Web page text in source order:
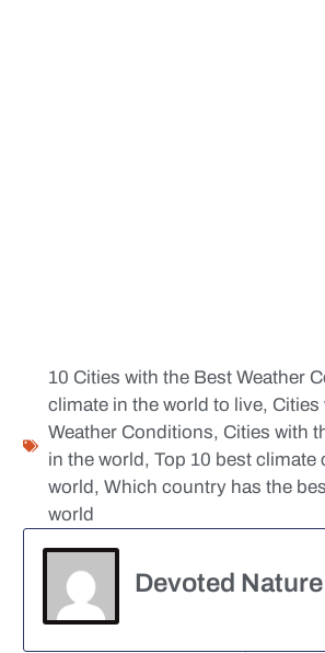
10 Cities with the Best Weather
climate in the world to live, Cities
Weather Conditions, Cities with
in the world, Top 10 best climate
world, Which country has the
world
Devoted Nature